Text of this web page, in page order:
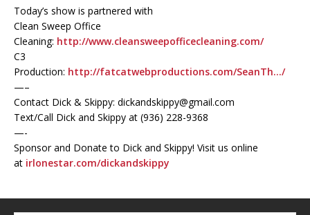
Today’s show is partnered with
Clean Sweep Office
Cleaning: http://www.cleansweepofficecleaning.com/
C3
Production: http://fatcatwebproductions.com/SeanTh…/
—–
Contact Dick & Skippy: dickandskippy@gmail.com
Text/Call Dick and Skippy at (936) 228-9368‬
—-
Sponsor and Donate to Dick and Skippy! Visit us online
at irlonestar.com/dickandskippy